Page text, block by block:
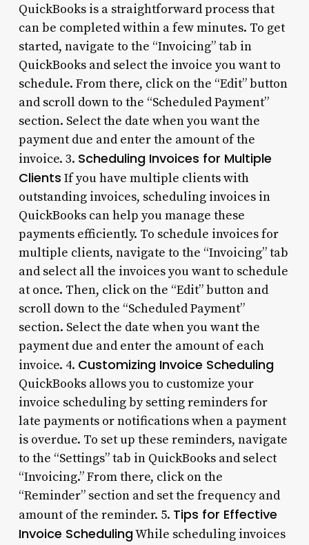
QuickBooks is a straightforward process that
can be completed within a few minutes. To get
started, navigate to the “Invoicing” tab in
QuickBooks and select the invoice you want to
schedule. From there, click on the “Edit” button
and scroll down to the “Scheduled Payment”
section. Select the date when you want the
payment due and enter the amount of the
invoice. 3. Scheduling Invoices for Multiple
Clients If you have multiple clients with
outstanding invoices, scheduling invoices in
QuickBooks can help you manage these
payments efficiently. To schedule invoices for
multiple clients, navigate to the “Invoicing” tab
and select all the invoices you want to schedule
at once. Then, click on the “Edit” button and
scroll down to the “Scheduled Payment”
section. Select the date when you want the
payment due and enter the amount of each
invoice. 4. Customizing Invoice Scheduling
QuickBooks allows you to customize your
invoice scheduling by setting reminders for
late payments or notifications when a payment
is overdue. To set up these reminders, navigate
to the “Settings” tab in QuickBooks and select
“Invoicing.” From there, click on the
“Reminder” section and set the frequency and
amount of the reminder. 5. Tips for Effective
Invoice SchedulingWhile scheduling invoices